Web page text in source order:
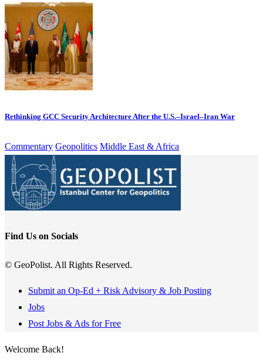
Rethinking GCC Security Architecture After the U.S.–Israel–Iran War
Commentary Geopolitics Middle East & Africa
Find Us on Socials
© GeoPolist. All Rights Reserved.
Submit an Op-Ed + Risk Advisory & Job Posting
Jobs
Post Jobs & Ads for Free
Welcome Back!